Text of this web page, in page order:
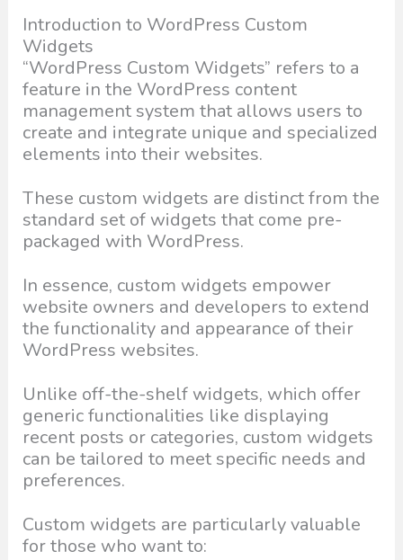
Introduction to WordPress Custom
Widgets
“WordPress Custom Widgets” refers to a
feature in the WordPress content
management system that allows users to
create and integrate unique and specialized
elements into their websites.
These custom widgets are distinct from the
standard set of widgets that come pre-
packaged with WordPress.
In essence, custom widgets empower
website owners and developers to extend
the functionality and appearance of their
WordPress websites.
Unlike off-the-shelf widgets, which offer
generic functionalities like displaying
recent posts or categories, custom widgets
can be tailored to meet specific needs and
preferences.
Custom widgets are particularly valuable
for those who want to: